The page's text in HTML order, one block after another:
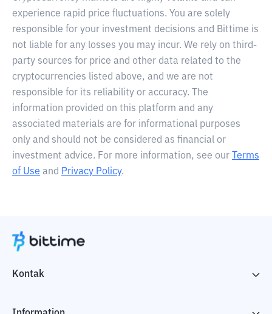
experience rapid price fluctuations. You are solely
responsible for your investment decisions and Bittime is
not liable for any losses you may incur. We rely on third-
party sources for price and other data related to the
cryptocurrencies listed above, and we are not
responsible for its reliability or accuracy. The
information provided on this platform and any
associated materials are for informational purposes
only and should not be considered as financial or
investment advice. For more information, see our
Terms
of Use and Privacy Policy.
Kontak